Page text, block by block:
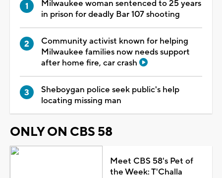
Milwaukee woman sentenced to 25 years
in prison for deadly Bar 107 shooting
Community activist known for helping
Milwaukee families now needs support
after home fire, car crash
Sheboygan police seek public's help
locating missing man
ONLY ON CBS 58
Meet CBS 58's Pet of
the Week: T'Challa